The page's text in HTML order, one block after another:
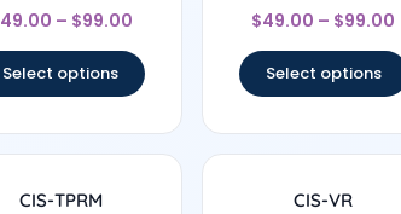
Rated
4.5
49.00 – $99.00
Select options
Rated
4.14
$49.00 – $99.00
Select options
CIS-TPRM CIS-VR